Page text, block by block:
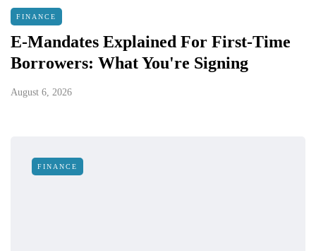
FINANCE
E-Mandates Explained For First-Time
Borrowers: What You're Signing
August 6, 2026
FINANCE